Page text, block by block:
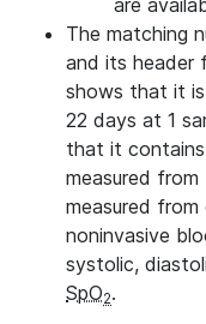
are
The matching
and its header
shows that it
22 days at 1
that it contains
measured from
measured from
noninvasive
systolic,
SpO2.